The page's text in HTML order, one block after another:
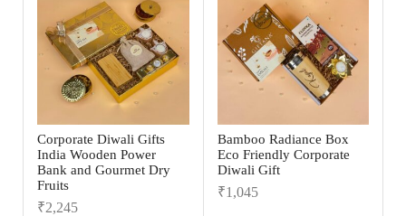
Corporate Diwali Gifts
India Wooden Power
Bank and Gourmet Dry
Fruits
₹2,245
Bamboo Radiance Box
Eco Friendly Corporate
Diwali Gift
₹1,045